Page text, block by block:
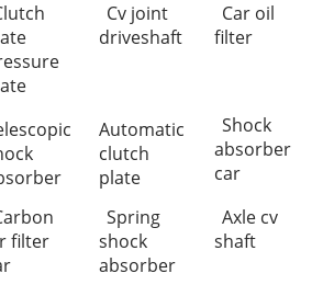
Cv joint
driveshaft
Car oil
filter
Automatic
clutch
plate
Shock
absorber
car
filter
Spring
shock
absorber
Axle cv
shaft